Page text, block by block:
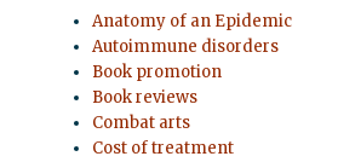
Anatomy of an Epidemic
Autoimmune disorders
Book promotion
Book reviews
Combat arts
Cost of treatment